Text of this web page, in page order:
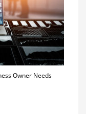
Owner Needs